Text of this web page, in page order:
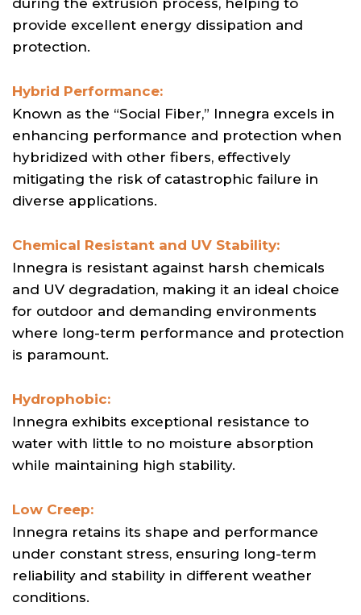
provide excellent energy dissipation and
protection.
Hybrid Performance:
Known as the “Social Fiber,” Innegra excels in
enhancing performance and protection when
hybridized with other fibers, effectively
mitigating the risk of catastrophic failure in
diverse applications.
Chemical Resistant and UV Stability:
Innegra is resistant against harsh chemicals
and UV degradation, making it an ideal choice
for outdoor and demanding environments
where long-term performance and protection
is paramount.
Hydrophobic:
Innegra exhibits exceptional resistance to
water with little to no moisture absorption
while maintaining high stability.
Low Creep:
Innegra retains its shape and performance
under constant stress, ensuring long-term
reliability and stability in different weather
conditions.